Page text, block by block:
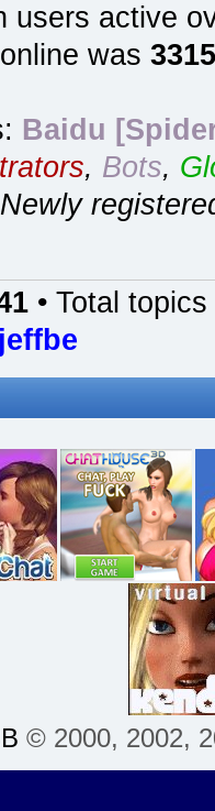
users active
was 3315
Baidu
, Bots,
Newly
• Total topics
jeffbe
© 2000, 2002,